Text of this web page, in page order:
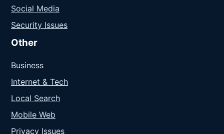
Social Media
Security Issues
Other
Business
Internet & Tech
Local Search
Mobile Web
Privacy Issues